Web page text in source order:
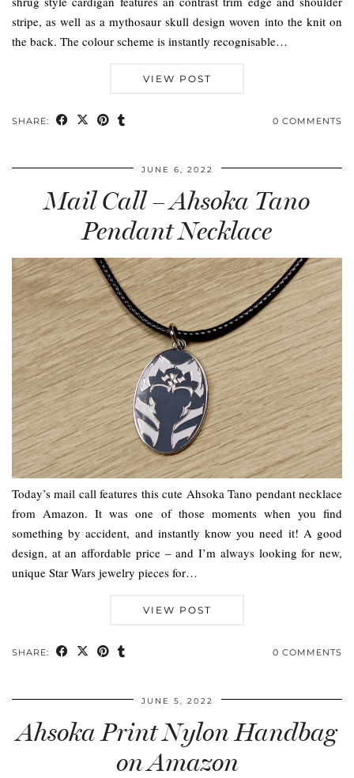
stripe, as well as a mythosaur skull design woven into the knit on
the back. The colour scheme is instantly recognisable…
VIEW POST
SHARE: 0 COMMENTS
JUNE 6, 2022
Mail Call – Ahsoka Tano
Pendant Necklace
Today’s mail call features this cute Ahsoka Tano pendant necklace
from Amazon. It was one of those moments when you find
something by accident, and instantly know you need it! A good
design, at an affordable price – and I’m always looking for new,
unique Star Wars jewelry pieces for…
VIEW POST
SHARE: 0 COMMENTS
JUNE 5, 2022
Ahsoka Print Nylon Handbag
on Amazon